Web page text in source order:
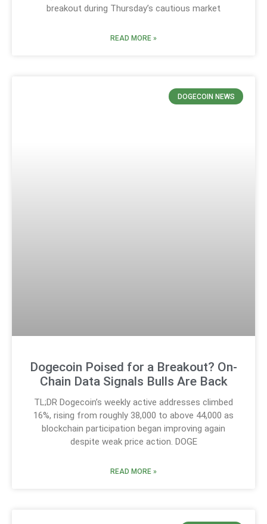
breakout during Thursday’s cautious market
READ MORE »
DOGECOIN NEWS
Dogecoin Poised for a Breakout? On-
Chain Data Signals Bulls Are Back
TL;DR Dogecoin’s weekly active addresses climbed
16%, rising from roughly 38,000 to above 44,000 as
blockchain participation began improving again
despite weak price action. DOGE
READ MORE »